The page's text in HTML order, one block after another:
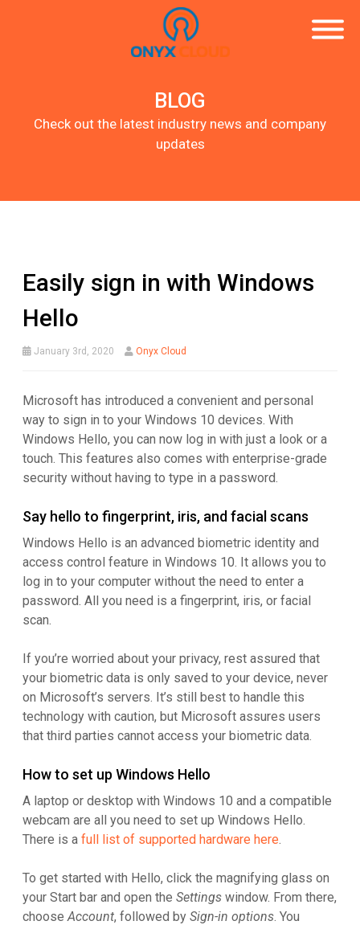
BLOG
Check out the latest industry news and company
updates
Easily sign in with Windows
Hello
January 3rd, 2020 Onyx Cloud
Microsoft has introduced a convenient and personal
way to sign in to your Windows 10 devices. With
Windows Hello, you can now log in with just a look or a
touch. This features also comes with enterprise-grade
security without having to type in a password.
Say hello to fingerprint, iris, and facial scans
Windows Hello is an advanced biometric identity and
access control feature in Windows 10. It allows you to
log in to your computer without the need to enter a
password. All you need is a fingerprint, iris, or facial
scan.
If you’re worried about your privacy, rest assured that
your biometric data is only saved to your device, never
on Microsoft’s servers. It’s still best to handle this
technology with caution, but Microsoft assures users
that third parties cannot access your biometric data.
How to set up Windows Hello
A laptop or desktop with Windows 10 and a compatible
webcam are all you need to set up Windows Hello.
There is a full list of supported hardware here.
To get started with Hello, click the magnifying glass on
your Start bar and open the Settings window. From there,
chooseAccount, followed by Sign-in options. You